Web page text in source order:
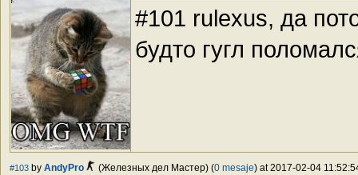
#101 rulexus, да
будто гугл
#103 by AndyPro (Железных дел Мастер) (0 mesaje) at 2017-02-04